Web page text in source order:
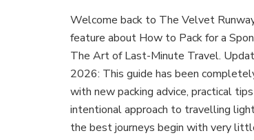
Welcome back to The Velvet
feature about How to Pack for a
The Art of Last-Minute Travel.
2026: This guide has been
with new packing advice, practical
intentional approach to travelling
the best journeys begin with very